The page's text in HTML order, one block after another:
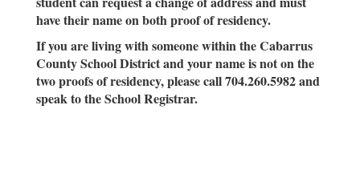
have their name on both proof of residency.
If you are living with someone within the Cabarrus
County School District and your name is not on the
two proofs of residency, please call 704.260.5982 and
speak to the School Registrar.